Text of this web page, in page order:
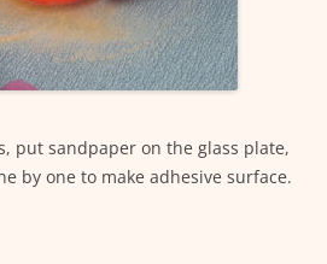
put sandpaper on the glass plate,
by one to make adhesive surface.